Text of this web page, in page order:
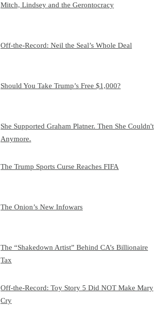
Mitch, Lindsey and the Gerontocracy
Off-the-Record: Neil the Seal’s Whole Deal
Should You Take Trump’s Free $1,000?
She Supported Graham Platner. Then She Couldn't
Anymore.
The Trump Sports Curse Reaches FIFA
The Onion’s New Infowars
The “Shakedown Artist” Behind CA’s Billionaire
Tax
Off-the-Record: Toy Story 5 Did NOT Make Mary
Cry